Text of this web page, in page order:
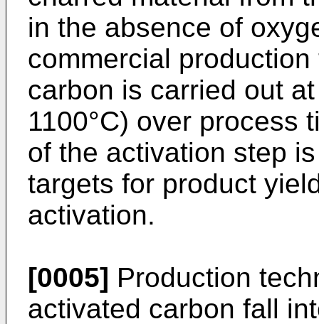
in the absence of
commercial
carbon is carried out
1100°C) over process
of the activation step
targets for product
activation.
[0005] Production
activated carbon fall